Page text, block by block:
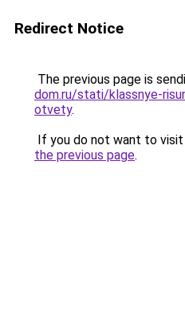
Redirect Notice
The previous page is
dom.ru/stati/klassnye-
otvety.
If you do not want to
the previous page.